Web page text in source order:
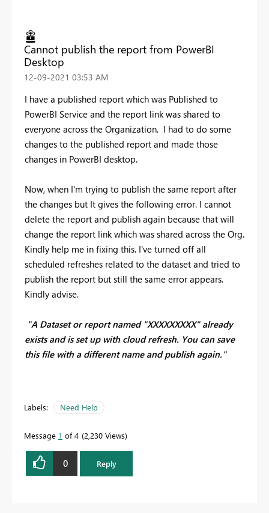
Cannot publish the report from PowerBI
Desktop
‎12-09-2021 03:53 AM
I have a published report which was Published to
PowerBI Service and the report link was shared to
everyone across the Organization. I had to do some
changes to the published report and made those
changes in PowerBI desktop.
Now, when I'm trying to publish the same report after
the changes but It gives the following error. I cannot
delete the report and publish again because that will
change the report link which was shared across the Org.
Kindly help me in fixing this. I've turned off all
scheduled refreshes related to the dataset and tried to
publish the report but still the same error appears.
Kindly advise.
"A Dataset or report named "XXXXXXXXX" already
exists and is set up with cloud refresh. You can save
this file with a different name and publish again."
Labels: Need Help
Message 1 of 4 2,230 Views
0 Reply